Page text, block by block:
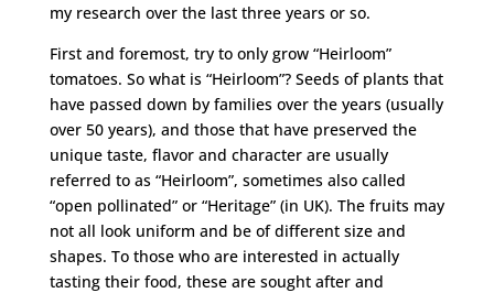
my research over the last three years or so.
First and foremost, try to only grow “Heirloom”
tomatoes. So what is “Heirloom”? Seeds of plants that
have passed down by families over the years (usually
over 50 years), and those that have preserved the
unique taste, flavor and character are usually
referred to as “Heirloom”, sometimes also called
“open pollinated” or “Heritage” (in UK). The fruits may
not all look uniform and be of different size and
shapes. To those who are interested in actually
tasting their food, these are sought after and